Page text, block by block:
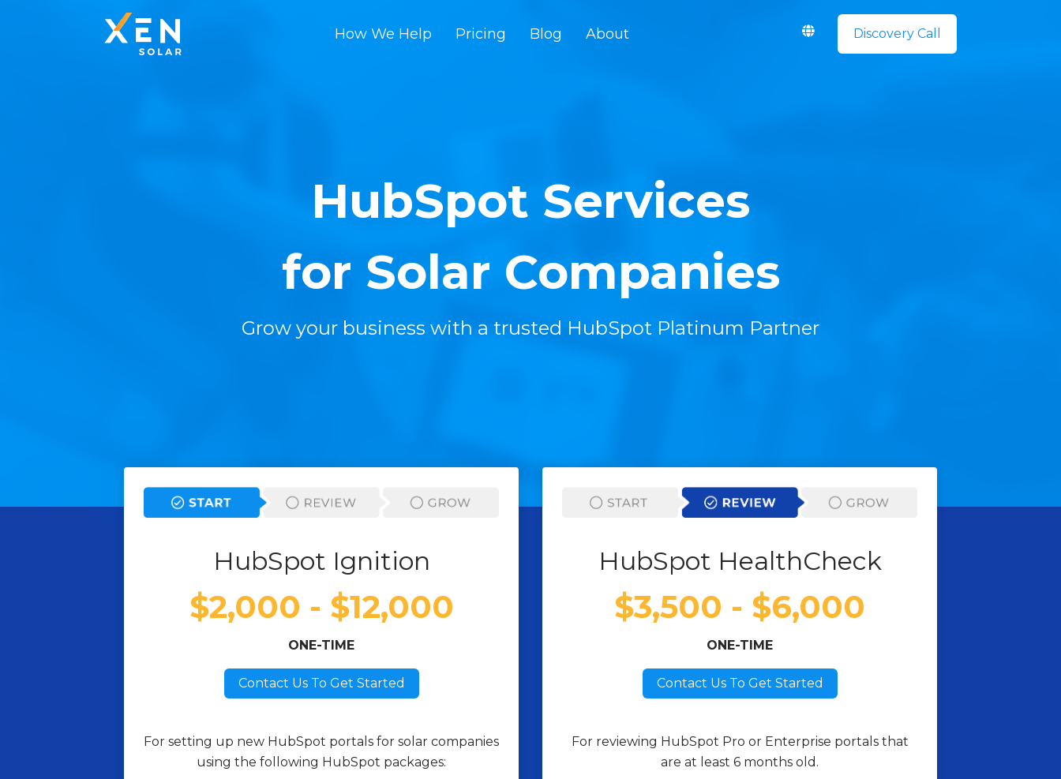
How We Help Pricing Blog About Discovery Call
HubSpot Services
for Solar Companies
Grow your business with a trusted HubSpot Platinum Partner
HubSpot Ignition
$2,000 - $12,000
ONE-TIME
Contact Us To Get Started
For setting up new HubSpot portals for solar companies
using the following HubSpot packages:
HubSpot HealthCheck
$3,500 - $6,000
ONE-TIME
Contact Us To Get Started
For reviewing HubSpot Pro or Enterprise portals that
are at least 6 months old.